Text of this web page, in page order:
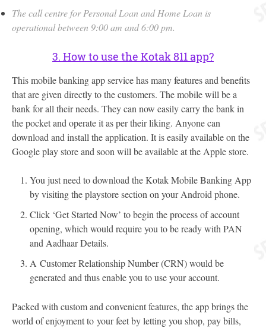
The call centre for Personal Loan and Home Loan is
operational between 9:00 am and 6:00 pm.
3. How to use the Kotak 811 app?
This mobile banking app service has many features and benefits
that are given directly to the customers. The mobile will be a
bank for all their needs. They can now easily carry the bank in
the pocket and operate it as per their liking. Anyone can
download and install the application. It is easily available on the
Google play store and soon will be available at the Apple store.
You just need to download the Kotak Mobile Banking App
by visiting the playstore section on your Android phone.
Click ‘Get Started Now’ to begin the process of account
opening, which would require you to be ready with PAN
and Aadhaar Details.
A Customer Relationship Number (CRN) would be
generated and thus enable you to use your account.
Packed with custom and convenient features, the app brings the
world of enjoyment to your feet by letting you shop, pay bills,